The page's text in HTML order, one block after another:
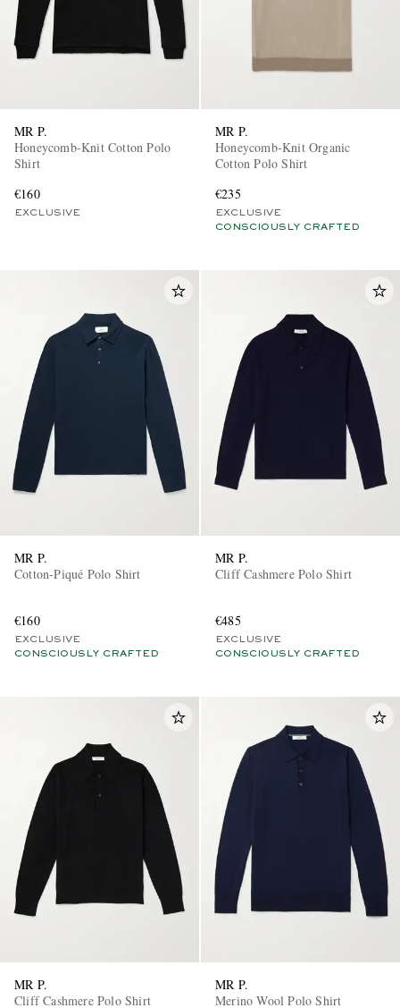
MR P.
Honeycomb-Knit Cotton Polo
Shirt
€160
EXCLUSIVE
MR P.
Honeycomb-Knit Organic
Cotton Polo Shirt
€235
EXCLUSIVE
CONSCIOUSLY CRAFTED
MR P.
Cotton-Piqué Polo Shirt
€160
EXCLUSIVE
CONSCIOUSLY CRAFTED
MR P.
Cliff Cashmere Polo Shirt
€485
EXCLUSIVE
CONSCIOUSLY CRAFTED
MR P.
Cliff Cashmere Polo Shirt
MR P.
Merino Wool Polo Shirt